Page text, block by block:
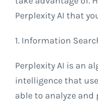
Perplexity AI that
1. Information
Perplexity AI is an
intelligence that
able to analyze and